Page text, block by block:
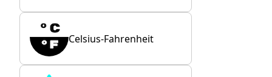
Celsius-Fahrenheit